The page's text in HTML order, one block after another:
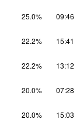
25.0% 09:46
22.2% 15:41
22.2% 13:12
20.0% 07:28
20.0% 15:03